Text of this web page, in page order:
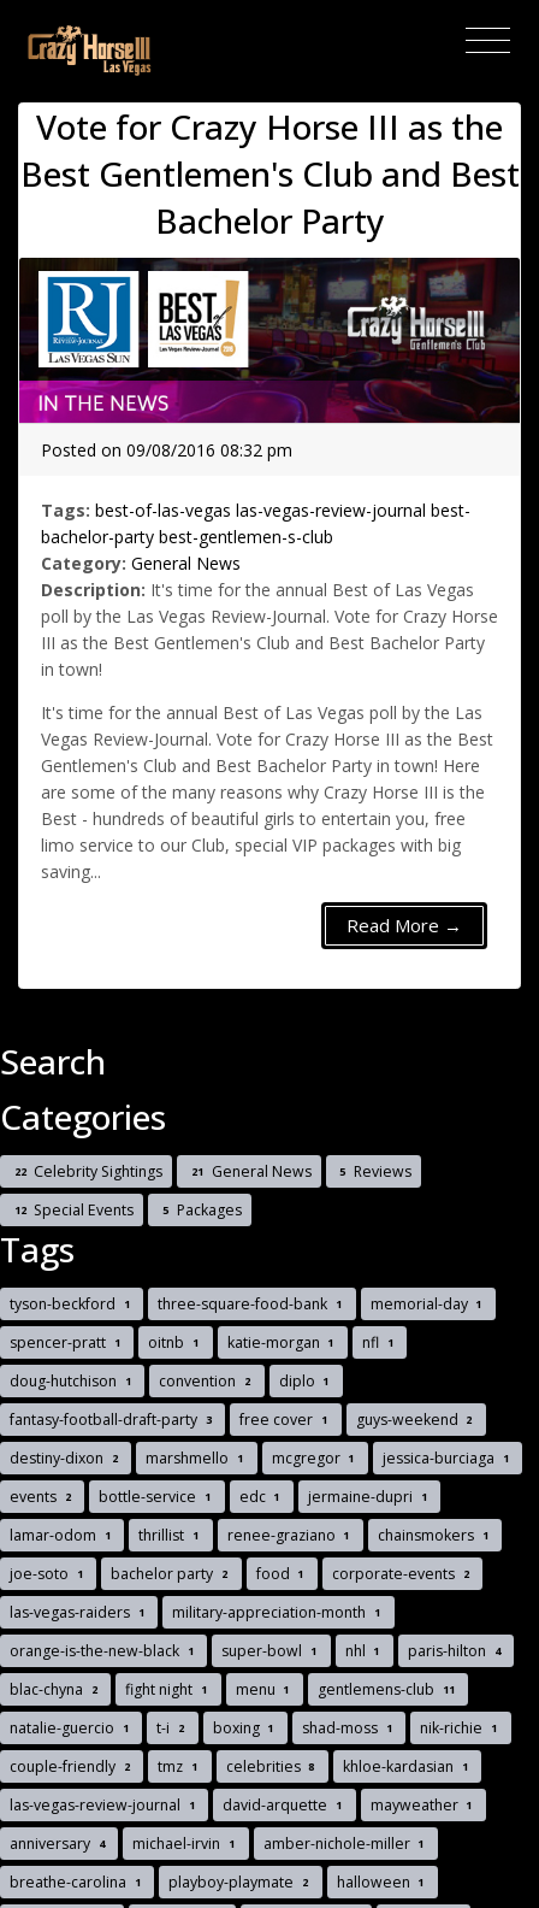
Vote for Crazy Horse III as the
Best Gentlemen's Club and Best
Bachelor Party
Posted on 09/08/2016 08:32 pm
Tags: best-of-las-vegas las-vegas-review-journal best-
bachelor-party best-gentlemen-s-club
Category: General News
Description: It's time for the annual Best of Las Vegas
poll by the Las Vegas Review-Journal. Vote for Crazy Horse
III as the Best Gentlemen's Club and Best Bachelor Party
in town!
It's time for the annual Best of Las Vegas poll by the Las
Vegas Review-Journal. Vote for Crazy Horse III as the Best
Gentlemen's Club and Best Bachelor Party in town! Here
are some of the many reasons why Crazy Horse III is the
Best - hundreds of beautiful girls to entertain you, free
limo service to our Club, special VIP packages with big
saving...
Read More →
Search
Categories
22 Celebrity Sightings 21 General News 5 Reviews
12 Special Events 5 Packages
Tags
tyson-beckford 1 three-square-food-bank 1 memorial-day 1
spencer-pratt 1 oitnb 1 katie-morgan 1 nfl 1
doug-hutchison 1 convention 2 diplo 1
fantasy-football-draft-party 3 free cover 1 guys-weekend 2
destiny-dixon 2 marshmello 1 mcgregor 1 jessica-burciaga 1
events 2 bottle-service 1 edc 1 jermaine-dupri 1
lamar-odom 1 thrillist 1 renee-graziano 1 chainsmokers 1
joe-soto 1 bachelor party 2 food 1 corporate-events 2
las-vegas-raiders 1 military-appreciation-month 1
orange-is-the-new-black 1 super-bowl 1 nhl 1 paris-hilton 4
blac-chyna 2 fight night 1 menu 1 gentlemens-club 11
natalie-guercio 1 t-i 2 boxing 1 shad-moss 1 nik-richie 1
couple-friendly 2 tmz 1 celebrities 8 khloe-kardasian 1
las-vegas-review-journal 1 david-arquette 1 mayweather 1
anniversary 4 michael-irvin 1 amber-nichole-miller 1
breathe-carolina 1 playboy-playmate 2 halloween 1